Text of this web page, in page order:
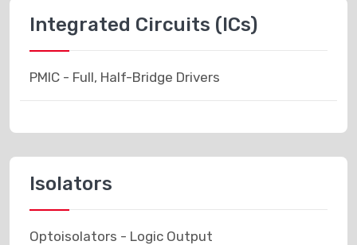
Integrated Circuits (ICs)
PMIC - Full, Half-Bridge Drivers
Isolators
Optoisolators - Logic Output